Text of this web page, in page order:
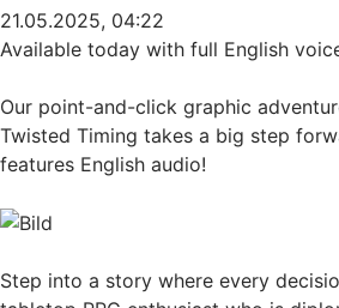
21.05.2025, 04:22
Available today with full English
Our point-and-click graphic
Twisted Timing takes a big step
features English audio!
Step into a story where every